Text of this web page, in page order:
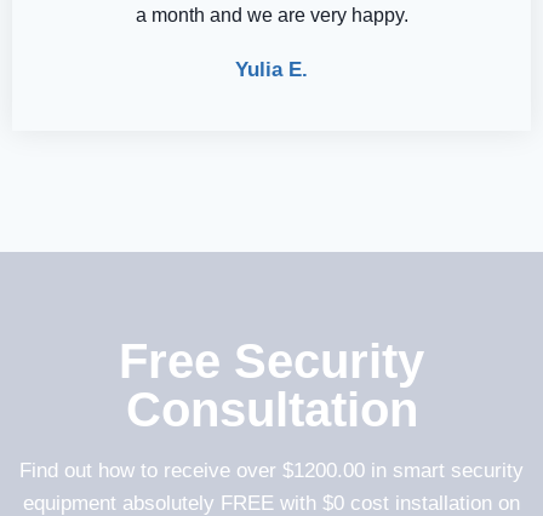
a month and we are very happy.
Yulia E.
Free Security
Consultation
Find out how to receive over $1200.00 in smart security
equipment absolutely FREE with $0 cost installation on